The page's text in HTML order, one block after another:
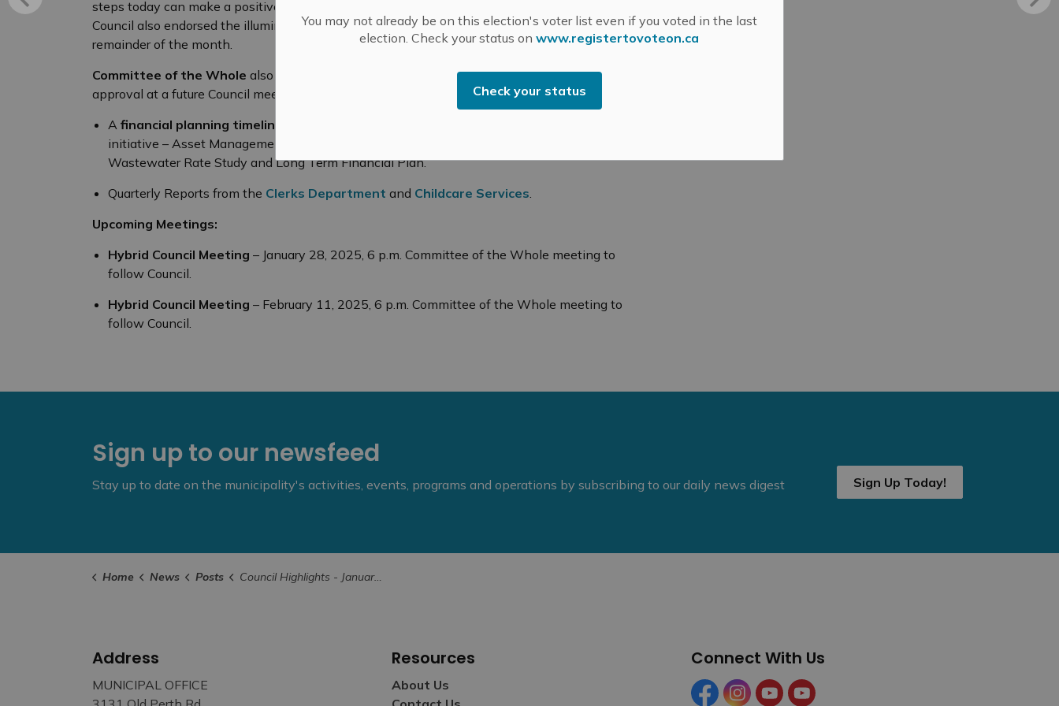
You may not already be on this election's voter list even if you voted in the last
election. Check your status onwww.registertovoteon.ca
Check your status
steps today can make a positive different in brain health tomorrow. To recognize the month,
Council also endorsed the illumination of the falls and Almonte Old Town Hall in blue for the
remainder of the month.
Committee of the Whole also heard the following items, which will be brought forward for
approval at a future Council meeting:
A financial planning timeline
initiative – Asset Management Plan, Development Charges Background Study, Water and
Wastewater Rate Study and Long Term Financial Plan.
Quarterly Reports from the Clerks Department and Childcare Services.
Upcoming Meetings:
Hybrid Council Meeting – January 28, 2025, 6 p.m. Committee of the Whole meeting to
follow Council.
Hybrid Council Meeting – February 11, 2025, 6 p.m. Committee of the Whole meeting to
follow Council.
Sign up to our newsfeed
Stay up to date on the municipality's activities, events, programs and operations by subscribing to our daily news digest Sign Up Today!
Home News Posts Council Highlights - January 14, 2025
Address
MUNICIPAL OFFICE
Resources
About Us
Connect With Us